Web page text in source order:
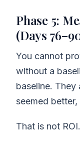
Phase 5:
(Days
You cannot
without a
baseline. They
seemed
That is not